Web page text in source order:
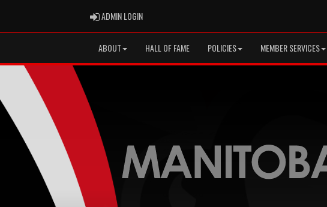
ADMIN LOGINADMIN LOGIN
ABOUT HALL OF FAME POLICIES MEMBER SERVICES